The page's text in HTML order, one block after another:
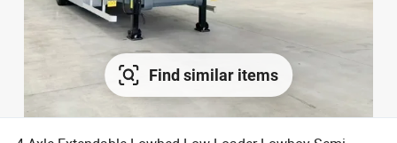
Find similar items